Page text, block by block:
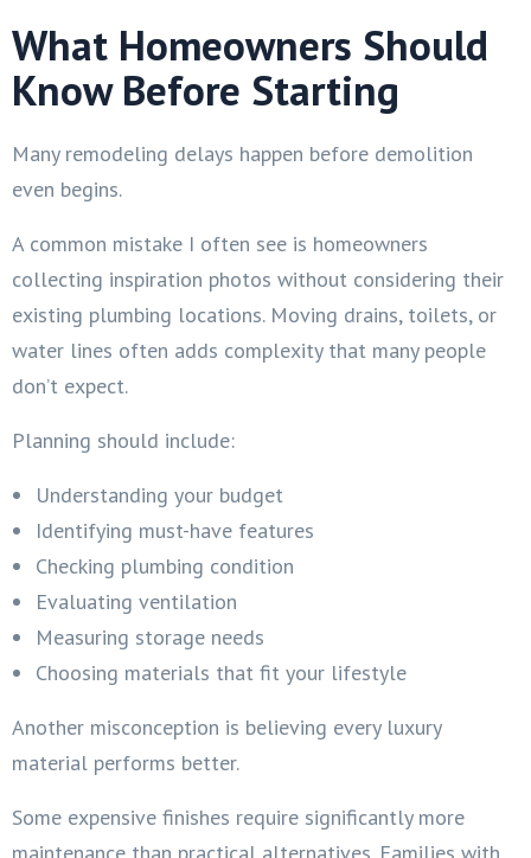
What Homeowners Should
Know Before Starting
Many remodeling delays happen before demolition
even begins.
A common mistake I often see is homeowners
collecting inspiration photos without considering their
existing plumbing locations. Moving drains, toilets, or
water lines often adds complexity that many people
don’t expect.
Planning should include:
Understanding your budget
Identifying must-have features
Checking plumbing condition
Evaluating ventilation
Measuring storage needs
Choosing materials that fit your lifestyle
Another misconception is believing every luxury
material performs better.
Some expensive finishes require significantly more
maintenance than practical alternatives. Families with